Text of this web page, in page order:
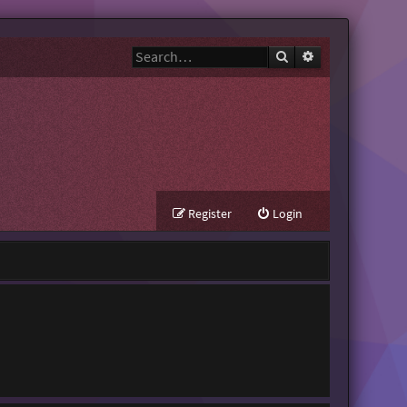
Search
Login
Register